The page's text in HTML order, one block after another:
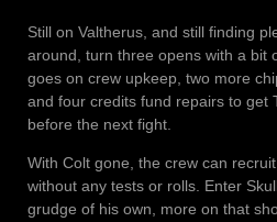
Still on Valtherus, and still finding
around, turn three opens with a bit
goes on crew upkeep, two more
and four credits fund repairs to get
before the next fight.
With Colt gone, the crew can
without any tests or rolls. Enter
grudge of his own, more on that